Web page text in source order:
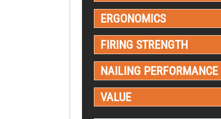
ERGONOMICS
FIRING STRENGTH
NAILING PERFORMANCE
VALUE